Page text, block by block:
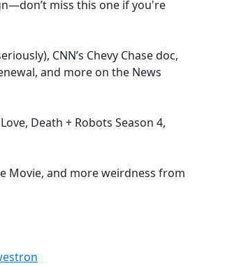
miss this one if you're
CNN’s Chevy Chase doc,
and more on the News
Death + Robots Season 4,
Movie, and more weirdness from